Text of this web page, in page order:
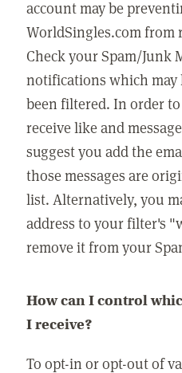
account may be
WorldSingles.com from
Check your Spam/Junk
notifications which
been filtered. In order
receive like and
suggest you add the
those messages are
list. Alternatively, you
address to your filter's
remove it from your
How can I control
I receive?
To opt-in or opt-out of